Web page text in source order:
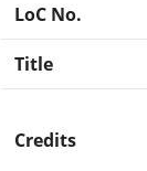
LoC No.
Title
Credits